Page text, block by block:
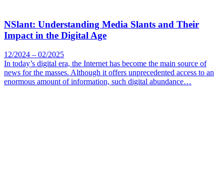
NSlant: Understanding Media Slants and Their
Impact in the Digital Age
12/2024 – 02/2025
In today’s digital era, the Internet has become the main source of
news for the masses. Although it offers unprecedented access to an
enormous amount of information, such digital abundance…